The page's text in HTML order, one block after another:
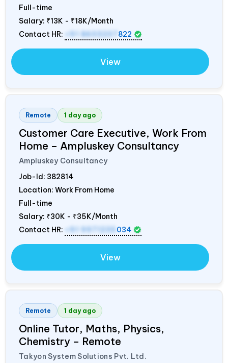
Full-time
Salary: ₹13K - ₹18K/Month
Contact HR:
+91 8603207 822
View
Remote 1 day ago
Customer Care Executive, Work From
Home – Ampluskey Consultancy
Ampluskey Consultancy
Job-Id: 382814
Location: Work From Home
Full-time
Salary: ₹30K - ₹35K/Month
Contact HR:
+91 9971235 034
View
Remote 1 day ago
Online Tutor, Maths, Physics,
Chemistry – Remote
Takyon System Solutions Pvt. Ltd.